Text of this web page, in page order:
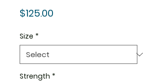
$125.00
Size *
Strength *